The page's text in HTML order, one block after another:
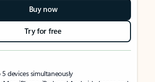
Buy now
Try for free
devices simultaneously